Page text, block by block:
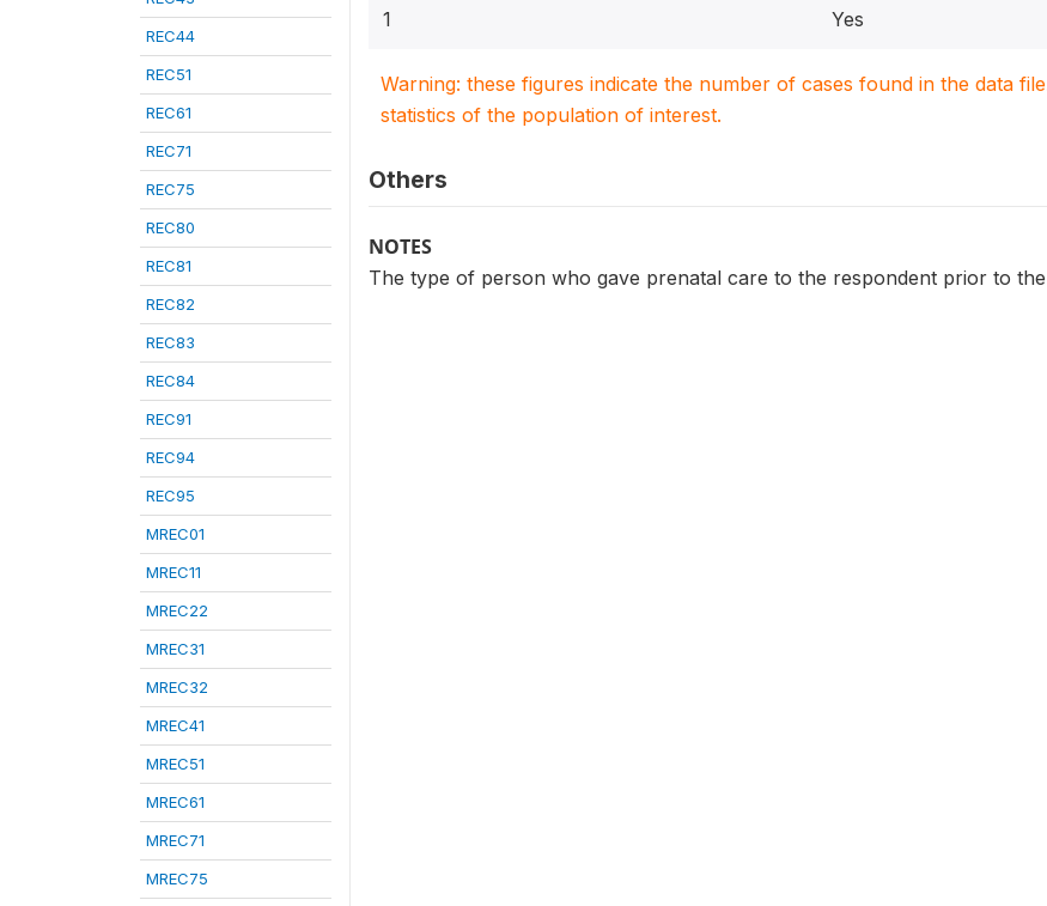
REC44
REC51
REC61
REC71
REC75
REC80
REC81
REC82
REC83
REC84
REC91
REC94
REC95
MREC01
MREC11
MREC22
MREC31
MREC32
MREC41
MREC51
MREC61
MREC71
MREC75
1 Yes
Warning: these figures indicate the number of cases found in the data
statistics of the population of interest.
Others
NOTES
The type of person who gave prenatal care to the respondent prior to